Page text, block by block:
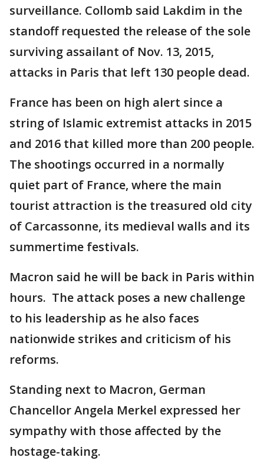
surveillance. Collomb said Lakdim in the
standoff requested the release of the sole
surviving assailant of Nov. 13, 2015,
attacks in Paris that left 130 people dead.
France has been on high alert since a
string of Islamic extremist attacks in 2015
and 2016 that killed more than 200 people.
The shootings occurred in a normally
quiet part of France, where the main
tourist attraction is the treasured old city
of Carcassonne, its medieval walls and its
summertime festivals.
Macron said he will be back in Paris within
hours. The attack poses a new challenge
to his leadership as he also faces
nationwide strikes and criticism of his
reforms.
Standing next to Macron, German
Chancellor Angela Merkel expressed her
sympathy with those affected by the
hostage-taking.